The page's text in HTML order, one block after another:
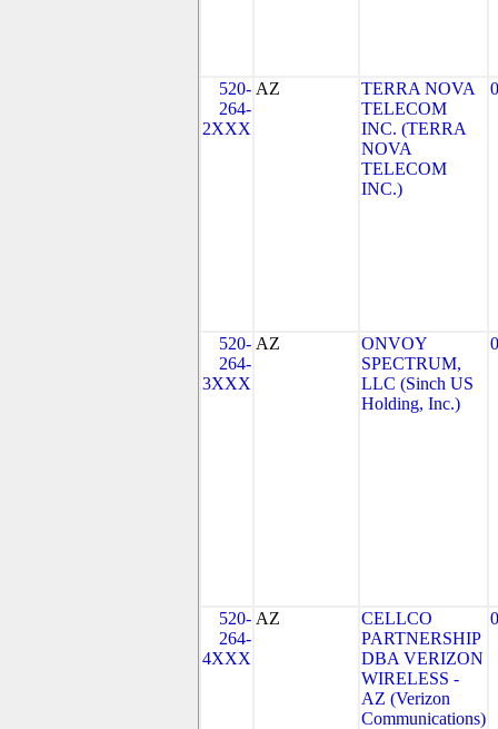
520-
264-
2XXX
AZ
TERRA NOVA
TELECOM
INC. (TERRA
NOVA
TELECOM
INC.)
520-
264-
3XXX
AZ
ONVOY
SPECTRUM,
LLC (Sinch US
Holding, Inc.)
520-
264-
4XXX
AZ
CELLCO
PARTNERSHIP
DBA VERIZON
WIRELESS -
AZ (Verizon
Communications)